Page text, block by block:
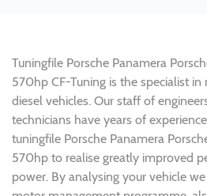
Tuningfile Porsche Panamera
570hp CF-Tuning is the specialist
diesel vehicles. Our staff of
technicians have years of
tuningfile Porsche Panamera
570hp to realise greatly improved
power. By analysing your vehicle